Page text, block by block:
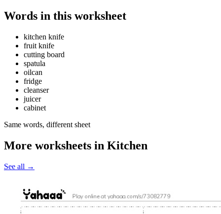
Words in this worksheet
kitchen knife
fruit knife
cutting board
spatula
oilcan
fridge
cleanser
juicer
cabinet
Same words, different sheet
More worksheets in Kitchen
See all →